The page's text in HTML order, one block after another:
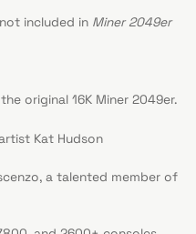
included in Miner 2049er
original 16K Miner 2049er.
Kat Hudson
a talented member of